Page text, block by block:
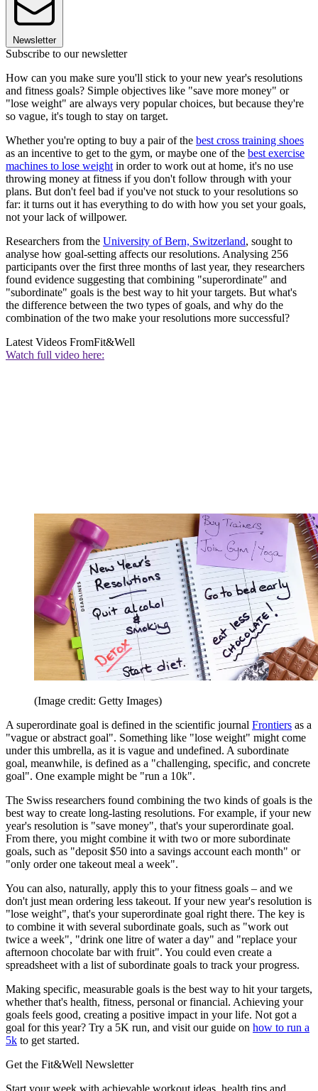
Newsletter
Subscribe to our newsletter
How can you make sure you'll stick to your new year's resolutions
and fitness goals? Simple objectives like "save more money" or
"lose weight" are always very popular choices, but because they're
so vague, it's tough to stay on target.
Whether you're opting to buy a pair of the best cross training shoes
as an incentive to get to the gym, or maybe one of the best exercise
machines to lose weight in order to work out at home, it's no use
throwing money at fitness if you don't follow through with your
plans. But don't feel bad if you've not stuck to your resolutions so
far: it turns out it has everything to do with how you set your goals,
not your lack of willpower.
Researchers from the University of Bern, Switzerland, sought to
analyse how goal-setting affects our resolutions. Analysing 256
participants over the first three months of last year, they researchers
found evidence suggesting that combining "superordinate" and
"subordinate" goals is the best way to hit your targets. But what's
the difference between the two types of goals, and why do the
combination of the two make your resolutions more successful?
Latest Videos FromFit&Well
Watch full video here:
(Image credit: Getty Images)
A superordinate goal is defined in the scientific journal Frontiers as a
"vague or abstract goal". Something like "lose weight" might come
under this umbrella, as it is vague and undefined. A subordinate
goal, meanwhile, is defined as a "challenging, specific, and concrete
goal". One example might be "run a 10k".
The Swiss researchers found combining the two kinds of goals is the
best way to create long-lasting resolutions. For example, if your new
year's resolution is "save money", that's your superordinate goal.
From there, you might combine it with two or more subordinate
goals, such as "deposit $50 into a savings account each month" or
"only order one takeout meal a week".
You can also, naturally, apply this to your fitness goals – and we
don't just mean ordering less takeout. If your new year's resolution is
"lose weight", that's your superordinate goal right there. The key is
to combine it with several subordinate goals, such as "work out
twice a week", "drink one litre of water a day" and "replace your
afternoon chocolate bar with fruit". You could even create a
spreadsheet with a list of subordinate goals to track your progress.
Making specific, measurable goals is the best way to hit your targets,
whether that's health, fitness, personal or financial. Achieving your
goals feels good, creating a positive impact in your life. Not got a
goal for this year? Try a 5K run, and visit our guide on how to run a
5k to get started.
Get the Fit&Well Newsletter
Start your week with achievable workout ideas, health tips and